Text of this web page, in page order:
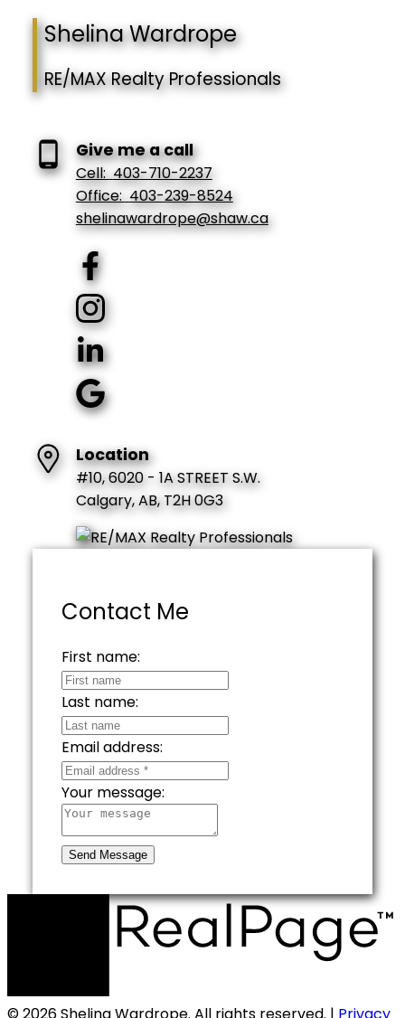
Shelina Wardrope
RE/MAX Realty Professionals
Give me a call
Cell: 403-710-2237
Office: 403-239-8524
shelinawardrope@shaw.ca
Location
#10, 6020 - 1A STREET S.W.
Calgary, AB, T2H 0G3
Contact Me
First name:
Last name:
Email address:
Your message:
Send Message
© 2026 Shelina Wardrope. All rights reserved. | Privacy